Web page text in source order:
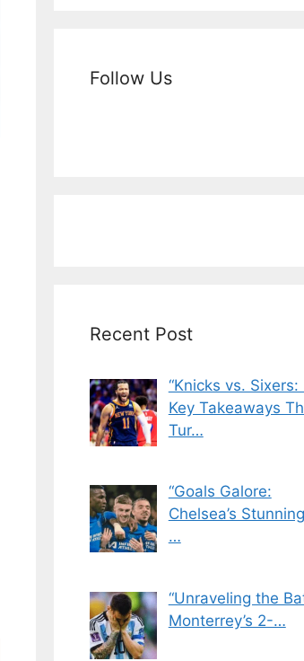
Follow Us
Recent Post
“Knicks vs. Sixers:
Key Takeaways
Tur…
“Goals Galore:
Chelsea’s
…
“Unraveling the
Monterrey’s 2-…